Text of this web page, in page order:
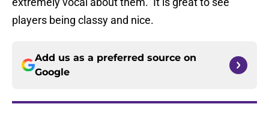
players being classy and nice.
Add us as a preferred source on
Google